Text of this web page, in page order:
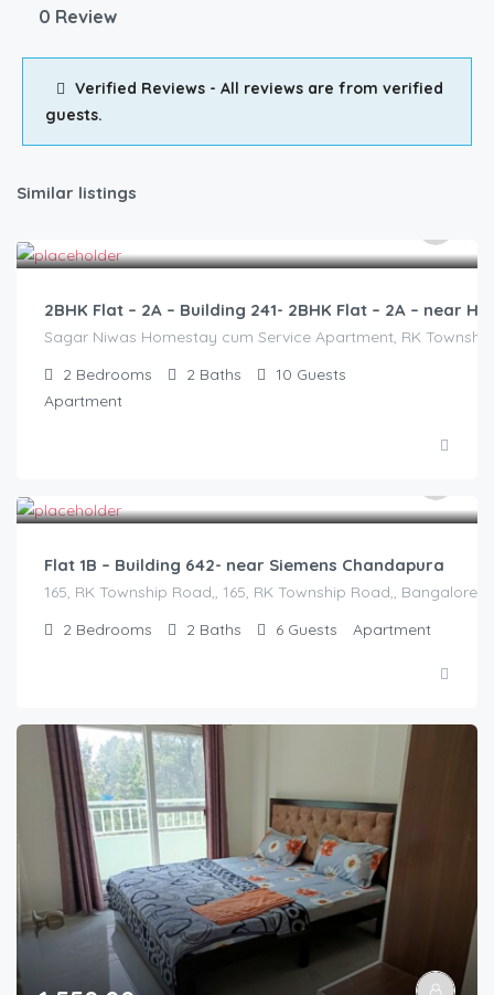
0 Review
Verified Reviews - All reviews are from verified
guests.
Similar listings
2BHK Flat – 2A – Building 241- 2BHK Flat – 2A – near
Sagar Niwas Homestay cum Service Apartment, RK
2 Bedrooms 2 Baths 10 Guests
Apartment
Flat 1B – Building 642- near Siemens Chandapura
165, RK Township Road,, 165, RK Township Road,, Bangalore
2 Bedrooms 2 Baths 6 Guests Apartment